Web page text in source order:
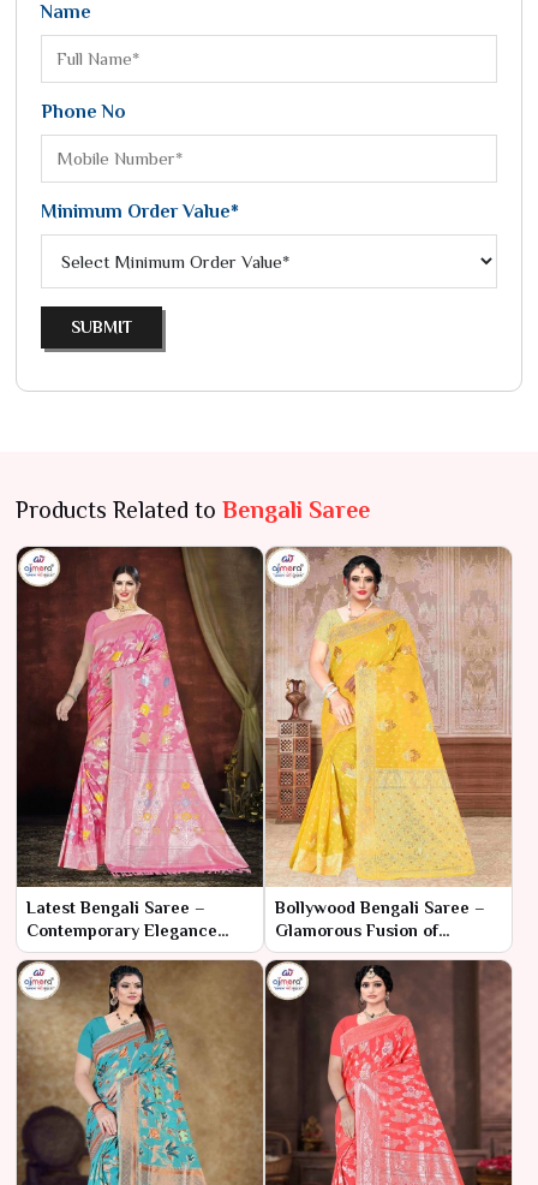
Name
Phone No
Minimum Order Value*
SUBMIT
Products Related to Bengali Saree
Latest Bengali Saree –
Contemporary Elegance
with Traditional Essence
Bollywood Bengali Saree –
Glamorous Fusion of
Cinematic Style and Cultural
Elegance